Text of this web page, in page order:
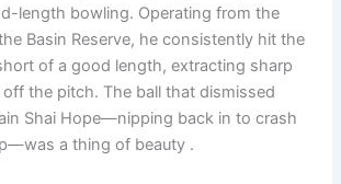
length bowling. Operating from the
Basin Reserve, he consistently hit the
of a good length, extracting sharp
the pitch. The ball that dismissed
Shai Hope—nipping back in to crash
a thing of beauty .